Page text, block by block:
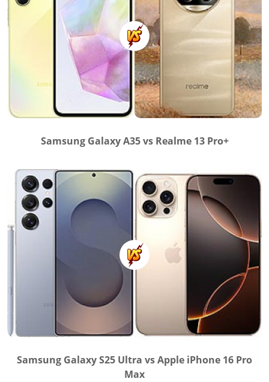
Samsung Galaxy A35 vs Realme 13 Pro+
Samsung Galaxy S25 Ultra vs Apple iPhone 16 Pro
Max